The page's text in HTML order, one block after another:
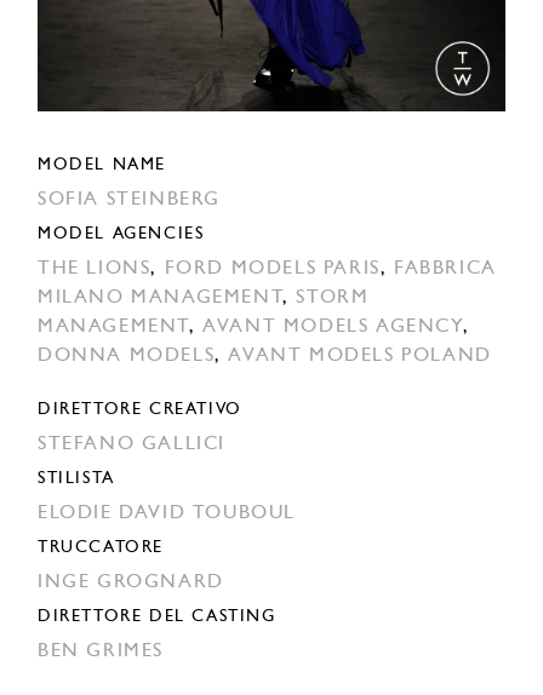
MODEL NAME
SOFIA STEINBERG
MODEL AGENCIES
THE LIONS, FORD MODELS PARIS,
FABBRICA
MILANO MANAGEMENT,STORM
MANAGEMENT ,AVANT MODELS AGENCY,
DONNA MODELS,AVANT MODELS POLAND
DIRETTORE CREATIVO
STEFANO GALLICI
STILISTA
ELODIE DAVID TOUBOUL
TRUCCATORE
INGE GROGNARD
DIRETTORE DEL CASTING
BEN GRIMES